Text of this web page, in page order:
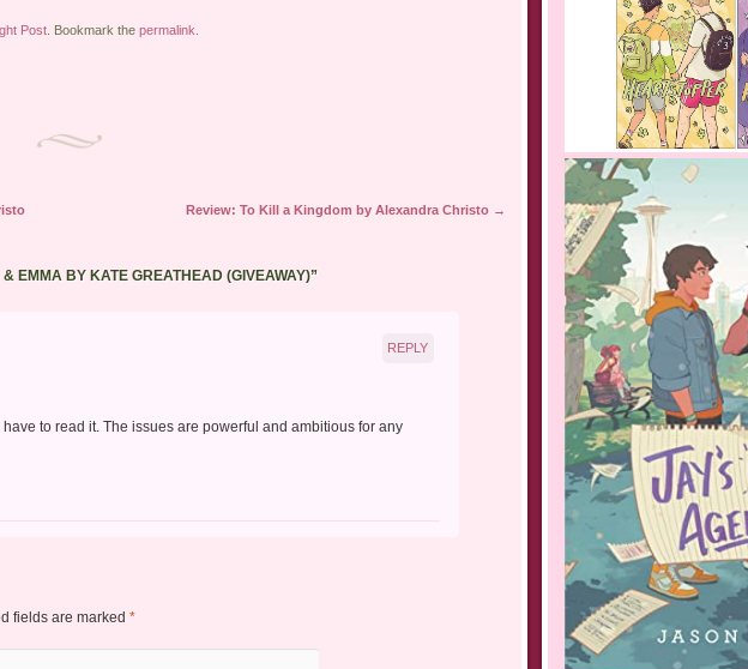
Post. Bookmark the permalink
Review: To Kill a Kingdom by Alexandra Christo →
EMMA BY KATE GREATHEAD (GIVEAWAY)”
to read it. The issues are powerful and ambitious for any
REPLY
fields are marked *